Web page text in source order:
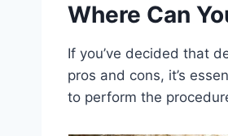
Where Can
If you’ve decided that
pros and cons, it’s
to perform the